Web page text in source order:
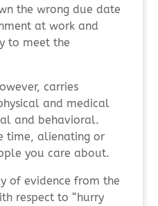
the wrong due date
at work and
to meet the
carries
and medical
and behavioral.
time, alienating or
you care about.
of evidence from the
respect to “hurry